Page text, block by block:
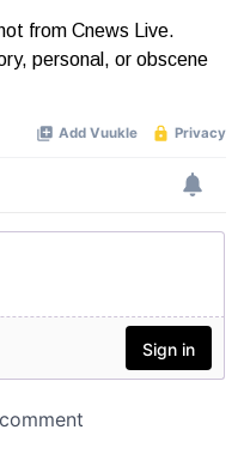
from Cnews Live.
personal, or obscene